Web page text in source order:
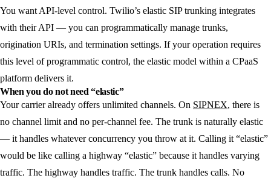
You want API-level control. Twilio’s elastic SIP trunking integrates
with their API — you can programmatically manage trunks,
origination URIs, and termination settings. If your operation requires
this level of programmatic control, the elastic model within a CPaaS
platform delivers it.
When you do not need “elastic”
Your carrier already offers unlimited channels. On SIPNEX, there is
no channel limit and no per-channel fee. The trunk is naturally elastic
— it handles whatever concurrency you throw at it. Calling it “elastic”
would be like calling a highway “elastic” because it handles varying
traffic. The highway handles traffic. The trunk handles calls. No